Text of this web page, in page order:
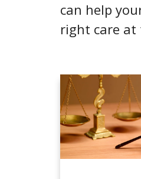
can help
right care at